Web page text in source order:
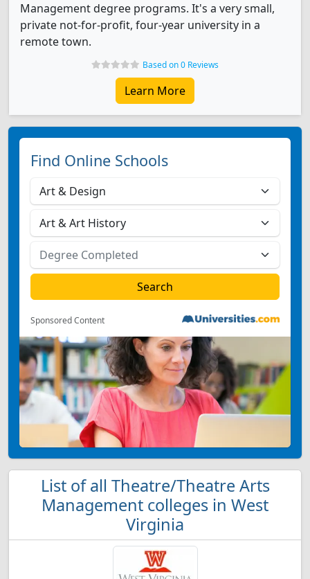
Management degree programs. It's a very small,
private not-for-profit, four-year university in a
remote town.
Based on 0 Reviews
Learn More
Find Online Schools
Sponsored Content
List of all Theatre/Theatre Arts
Management colleges in West
Virginia